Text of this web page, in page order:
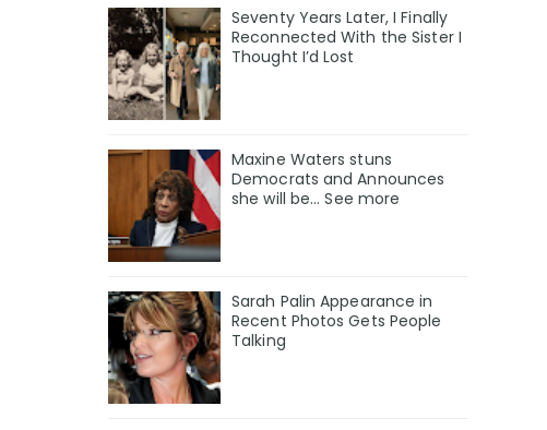
Seventy Years Later, I Finally
Reconnected With the Sister I
Thought I’d Lost
Maxine Waters stuns
Democrats and Announces
she will be... See more
Sarah Palin Appearance in
Recent Photos Gets People
Talking